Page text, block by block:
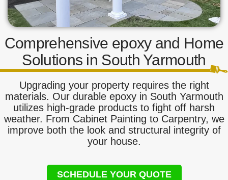
Comprehensive epoxy and Home
Solutions in South Yarmouth
Upgrading your property requires the right
materials. Our durable epoxy in South Yarmouth
utilizes high-grade products to fight off harsh
weather. From Cabinet Painting to Carpentry, we
improve both the look and structural integrity of
your house.
SCHEDULE YOUR QUOTE